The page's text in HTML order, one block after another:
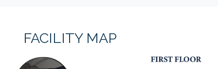
FACILITY MAP